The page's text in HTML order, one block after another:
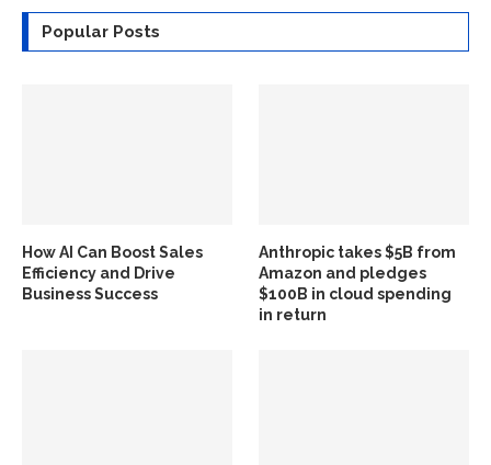
Popular Posts
How AI Can Boost Sales
Efficiency and Drive
Business Success
Anthropic takes $5B from
Amazon and pledges
$100B in cloud spending
in return